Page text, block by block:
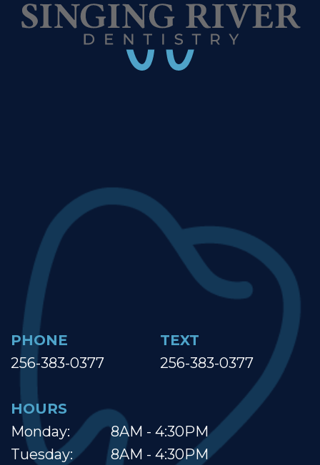
PHONE
256-383-0377
TEXT
256-383-0377
HOURS
Monday:
Tuesday:
8AM - 4:30PM
8AM - 4:30PM